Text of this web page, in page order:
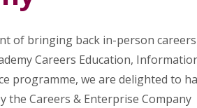
of bringing back in-person careers
Careers Education,
programme, we are delighted to
the Careers & Enterprise Company